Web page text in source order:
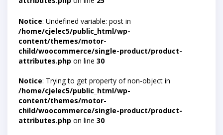
Notice: Undefined variable: post in
/home/cjelec5/public_html/wp-
content/themes/motor-
child/woocommerce/single-product/product-
attributes.php on line 30
Notice: Trying to get property of non-object in
/home/cjelec5/public_html/wp-
content/themes/motor-
child/woocommerce/single-product/product-
attributes.php on line 30